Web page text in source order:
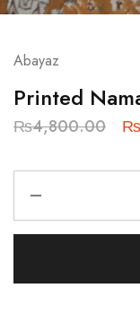
Abayaz
Printed
₨4,800.00 ₨